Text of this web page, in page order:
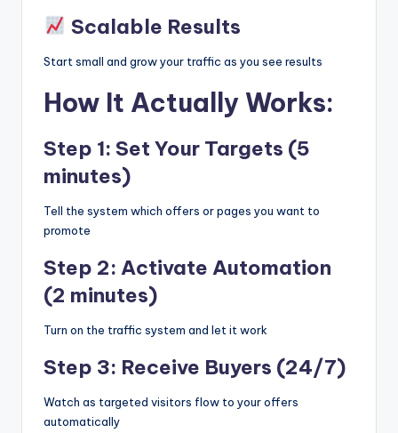
Scalable Results
Start small and grow your traffic as you see results
How It Actually Works:
Step 1: Set Your Targets (5
minutes)
Tell the system which offers or pages you want to
promote
Step 2: Activate Automation
(2 minutes)
Turn on the traffic system and let it work
Step 3: Receive Buyers (24/7)
Watch as targeted visitors flow to your offers
automatically